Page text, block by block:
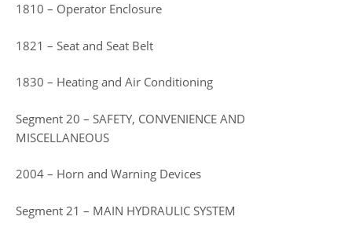
1810 – Operator Enclosure
1821 – Seat and Seat Belt
1830 – Heating and Air Conditioning
Segment 20 – SAFETY, CONVENIENCE AND
MISCELLANEOUS
2004 – Horn and Warning Devices
Segment 21 – MAIN HYDRAULIC SYSTEM